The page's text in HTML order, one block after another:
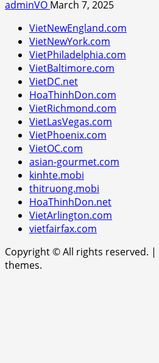
adminVO March 7, 2025
VietNewEngland.com
VietNewYork.com
VietPhiladelphia.com
VietBaltimore.com
VietDC.net
HoaThinhDon.com
VietRichmond.com
VietLasVegas.com
VietPhoenix.com
VietOC.com
asian-gourmet.com
kinhte.mobi
thitruong.mobi
HoaThinhDon.net
VietArlington.com
vietfairfax.com
Copyright © All rights reserved. |
themes.